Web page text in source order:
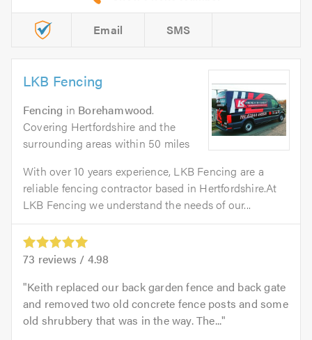
Email SMS
LKB Fencing
Fencing in Borehamwood.
Covering Hertfordshire and the
surrounding areas within 50 miles
With over 10 years experience, LKB Fencing are a
reliable fencing contractor based in Hertfordshire.At
LKB Fencing we understand the needs of our...
73 reviews / 4.98
Keith replaced our back garden fence and back gate
and removed two old concrete fence posts and some
old shrubbery that was in the way. The...